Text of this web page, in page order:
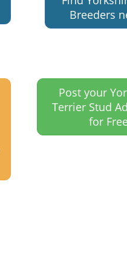
Breeders
Post your
Terrier Stud
for